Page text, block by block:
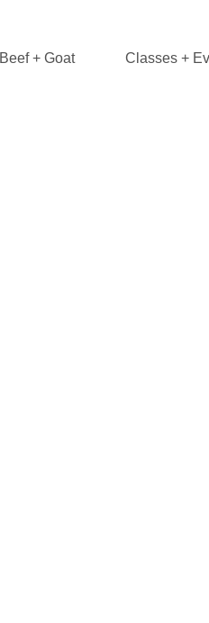
Beef + Goat Classes +